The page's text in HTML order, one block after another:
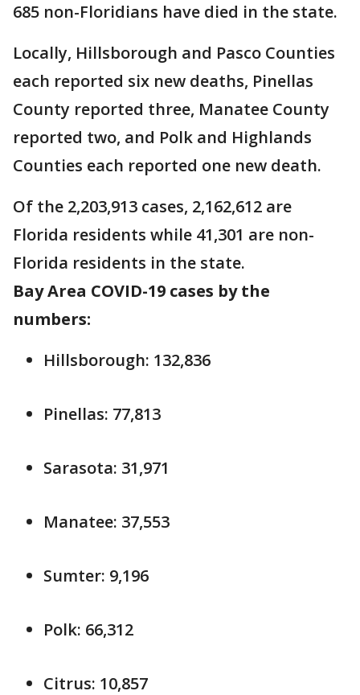
685 non-Floridians have died in the state.
Locally, Hillsborough and Pasco Counties
each reported six new deaths, Pinellas
County reported three, Manatee County
reported two, and Polk and Highlands
Counties each reported one new death.
Of the 2,203,913 cases, 2,162,612 are
Florida residents while 41,301 are non-
Florida residents in the state.
Bay Area COVID-19 cases by the
numbers:
Hillsborough: 132,836
Pinellas: 77,813
Sarasota: 31,971
Manatee: 37,553
Sumter: 9,196
Polk: 66,312
Citrus: 10,857